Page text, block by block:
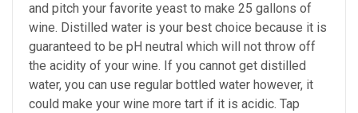
and pitch your favorite yeast to make 25 gallons of
wine. Distilled water is your best choice because it is
guaranteed to be pH neutral which will not throw off
the acidity of your wine. If you cannot get distilled
water, you can use regular bottled water however, it
could make your wine more tart if it is acidic. Tap